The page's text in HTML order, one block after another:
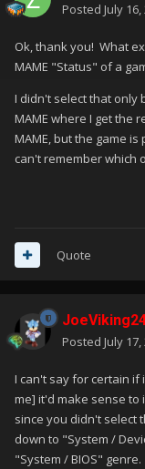
Posted July 16,
Ok, thank you! What
MAME "Status" of a
I didn't select that only
MAME where I get the
MAME, but the game
can't remember which
Quote
Posted July 17,
I can't say for certain
me] it'd make sense
since you didn't select
down to "System /
"System / BIOS"